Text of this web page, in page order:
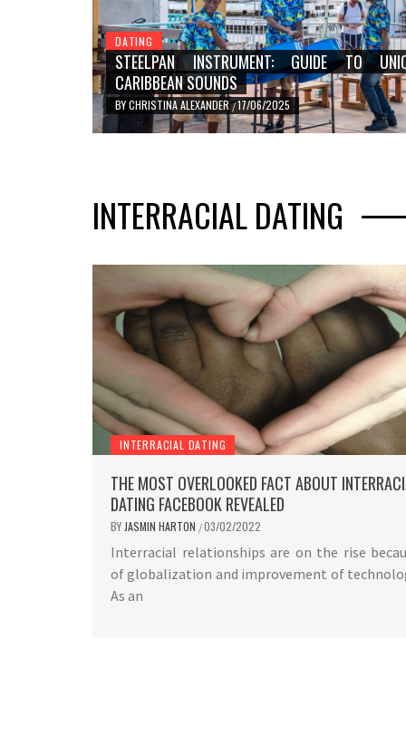
UNIQUE CARIBBEAN
DATING
STEELPAN INSTRUMENT: GUIDE TO
CARIBBEAN SOUNDS
BYCHRISTINA ALEXANDER/17/06/2025
INTERRACIAL DATING
INTERRACIAL DATING
THE MOST OVERLOOKED FACT ABOUT
DATING FACEBOOK REVEALED
BY JASMIN HARTON /03/02/2022
Interracial relationships are on the rise
of globalization and improvement of
As an